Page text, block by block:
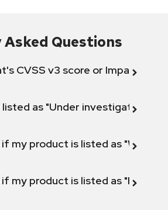
Questions
CVSS v3 score or Impact
as "Under investigation"
if my product is listed as "Will not
if my product is listed as "Fix